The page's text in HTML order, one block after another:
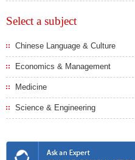
Select a subject
Chinese Language & Culture
Economics & Management
Medicine
Science & Engineering